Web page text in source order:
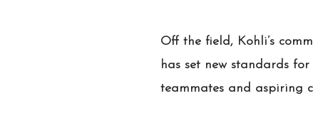
Off the field, Kohli’s
has set new standards
teammates and aspiring